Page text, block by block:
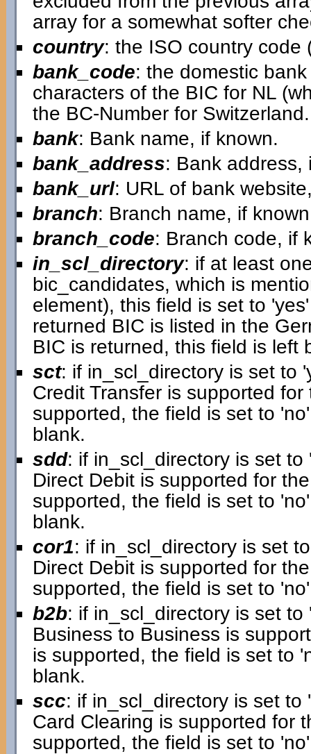
array for a somewhat softer
country: the ISO country code
bank_code: the domestic
characters of the BIC for NL
the BC-Number for Switzerland.
bank: Bank name, if known.
bank_address: Bank address,
bank_url: URL of bank
branch: Branch name, if
branch_code: Branch code, if
in_scl_directory: if at least
bic_candidates, which is
element), this field is set to
returned BIC is listed in the
BIC is returned, this field is left
sct: if in_scl_directory is set to
Credit Transfer is supported
supported, the field is set to
blank.
sdd: if in_scl_directory is set
Direct Debit is supported for
supported, the field is set to
blank.
cor1: if in_scl_directory is set
Direct Debit is supported for
supported, the field is set to
b2b: if in_scl_directory is set
Business to Business is
is supported, the field is set to
blank.
scc: if in_scl_directory is set to
Card Clearing is supported for
supported, the field is set to